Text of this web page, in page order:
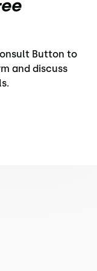
Button to
and discuss